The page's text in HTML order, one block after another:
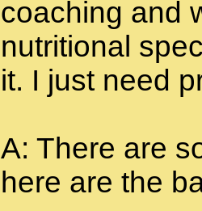
coaching and
nutritional
it. I just need
A: There are
here are the